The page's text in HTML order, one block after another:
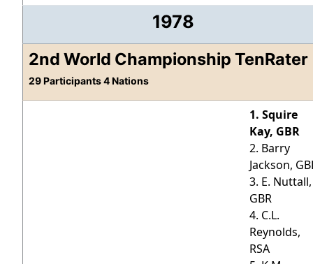
1978
2nd World Championship TenRater
29 Participants 4 Nations
1. Squire
Kay, GBR
2. Barry
Jackson,
3. E. Nuttall,
GBR
4. C.L.
Reynolds,
RSA